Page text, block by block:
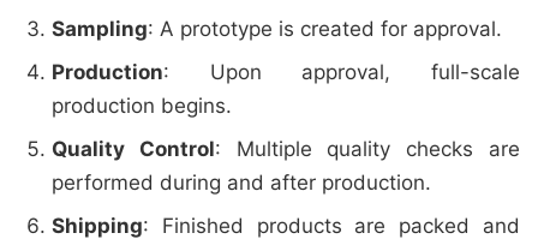
Sampling: A prototype is created for approval.
Production: Upon approval, full-scale
production begins.
Quality Control: Multiple quality checks are
performed during and after production.
Shipping: Finished products are packed and